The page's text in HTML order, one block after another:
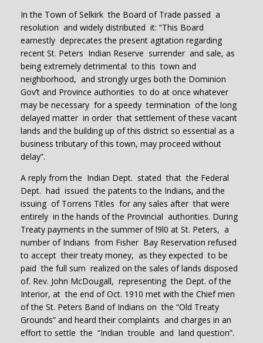
In the Town of Selkirk the Board of Trade passed a
resolution and widely distributed it: “This Board
earnestly deprecates the present agitation regarding
recent St. Peters Indian Reserve surrender and sale, as
being extremely detrimental to this town and
neighborhood, and strongly urges both the Dominion
Gov’t and Province authorities to do at once whatever
may be necessary for a speedy termination of the long
delayed matter in order that settlement of these vacant
lands and the building up of this district so essential as a
business tributary of this town, may proceed without
delay”.
A reply from the Indian Dept. stated that the Federal
Dept. had issued the patents to the Indians, and the
issuing of Torrens Titles for any sales after that were
entirely in the hands of the Provincial authorities. During
Treaty payments in the summer of l9l0 at St. Peters, a
number of Indians from Fisher Bay Reservation refused
to accept their treaty money, as they expected to be
paid the full sum realized on the sales of lands disposed
of. Rev. John McDougall, representing the Dept. of the
Interior, at the end of Oct. 1910 met with the Chief men
of the St. Peters Band of Indians on the “Old Treaty
Grounds” and heard their complaints and charges in an
effort to settle the “Indian trouble and land question”.